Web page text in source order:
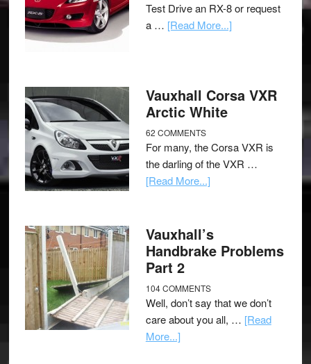
Test Drive an RX-8 or request
a … [Read More...]
Vauxhall Corsa VXR
Arctic White
62 COMMENTS
For many, the Corsa VXR is
the darling of the VXR …
[Read More...]
Vauxhall’s
Handbrake Problems
Part 2
104 COMMENTS
Well, don’t say that we don’t
care about you all, … [Read
More...]